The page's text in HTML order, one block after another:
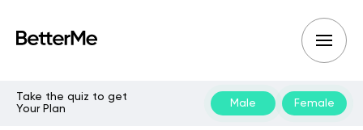
Take the quiz to get
Your Plan
Male Female